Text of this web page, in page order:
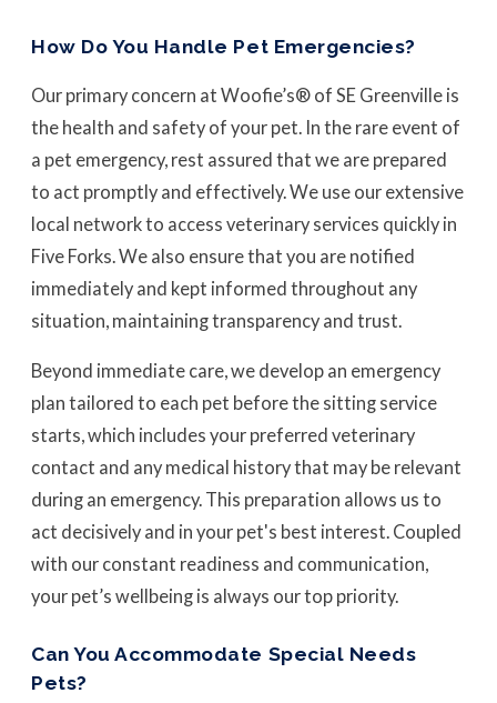
How Do You Handle Pet Emergencies?
Our primary concern at Woofie’s® of SE Greenville is
the health and safety of your pet. In the rare event of
a pet emergency, rest assured that we are prepared
to act promptly and effectively. We use our extensive
local network to access veterinary services quickly in
Five Forks. We also ensure that you are notified
immediately and kept informed throughout any
situation, maintaining transparency and trust.
Beyond immediate care, we develop an emergency
plan tailored to each pet before the sitting service
starts, which includes your preferred veterinary
contact and any medical history that may be relevant
during an emergency. This preparation allows us to
act decisively and in your pet's best interest. Coupled
with our constant readiness and communication,
your pet’s wellbeing is always our top priority.
Can You Accommodate Special Needs
Pets?